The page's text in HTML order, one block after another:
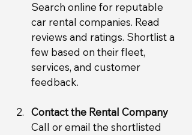
Search online for reputable
car rental companies. Read
reviews and ratings. Shortlist a
few based on their fleet,
services, and customer
feedback.
Contact the Rental Company
Call or email the shortlisted